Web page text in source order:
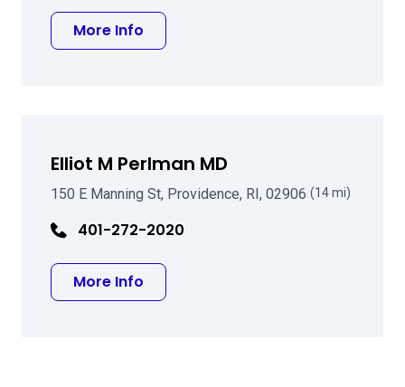
More Info
Elliot M Perlman MD
150 E Manning St, Providence, RI, 02906 (14 mi)
401-272-2020
More Info